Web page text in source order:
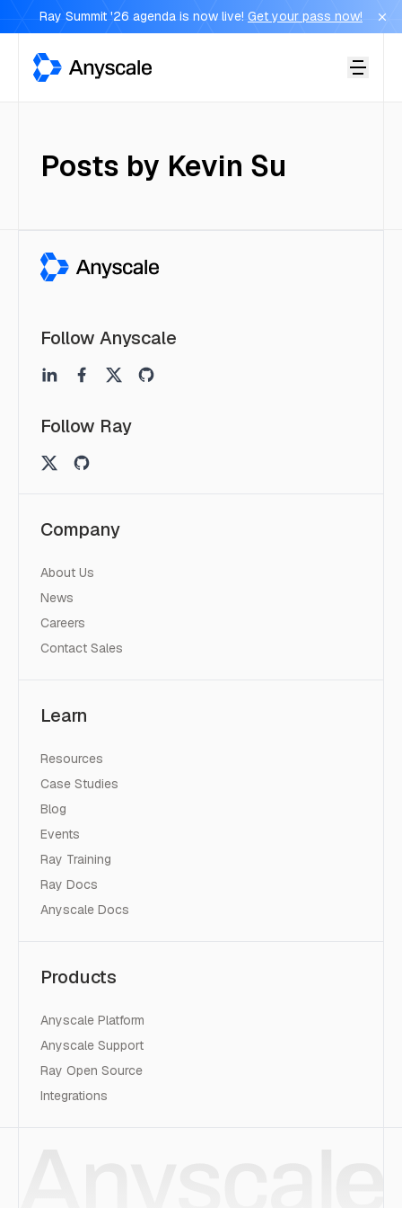
Ray Summit '26 agenda is now live! Get your pass now!
Anyscale
Posts by Kevin Su
Follow Anyscale
Follow Ray
Company
About Us
News
Careers
Contact Sales
Learn
Resources
Case Studies
Blog
Events
Ray Training
Ray Docs
Anyscale Docs
Products
Anyscale Platform
Anyscale Support
Ray Open Source
Integrations